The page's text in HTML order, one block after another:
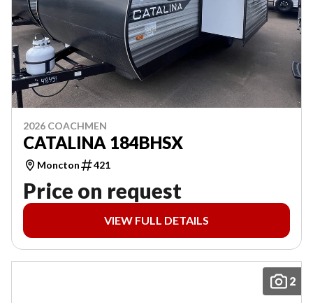
2026 COACHMEN
CATALINA 184BHSX
Moncton 421
Price on request
VIEW FULL DETAILS
2